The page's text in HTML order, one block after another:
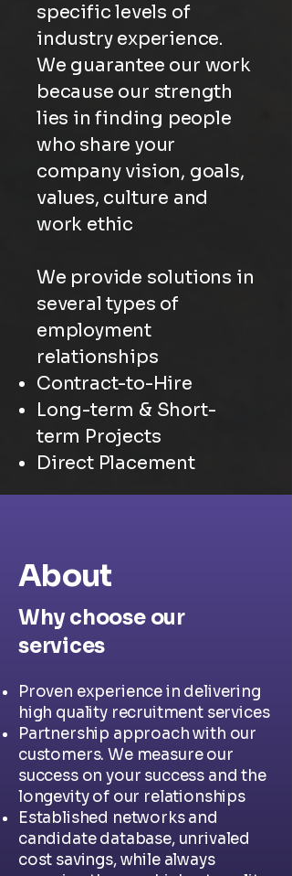
specific levels of
industry experience.
We guarantee our work
because our strength
lies in finding people
who share your
company vision, goals,
values, culture and
work ethic
We provide solutions in
several types of
employment
relationships
Contract-to-Hire
Long-term & Short-
term Projects
Direct Placement
About
Why choose our
services
Proven experience in delivering
high quality recruitment services
Partnership approach with our
customers. We measure our
success on your success and the
longevity of our relationships
Established networks and
candidate database, unrivaled
cost savings, while always